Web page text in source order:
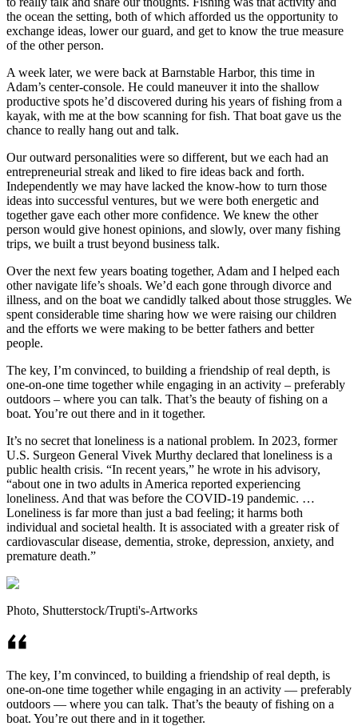
the ocean the setting, both of which afforded us the opportunity to
exchange ideas, lower our guard, and get to know the true measure
of the other person.
A week later, we were back at Barnstable Harbor, this time in
Adam’s center-console. He could maneuver it into the shallow
productive spots he’d discovered during his years of fishing from a
kayak, with me at the bow scanning for fish. That boat gave us the
chance to really hang out and talk.
Our outward personalities were so different, but we each had an
entrepreneurial streak and liked to fire ideas back and forth.
Independently we may have lacked the know-how to turn those
ideas into successful ventures, but we were both energetic and
together gave each other more confidence. We knew the other
person would give honest opinions, and slowly, over many fishing
trips, we built a trust beyond business talk.
Over the next few years boating together, Adam and I helped each
other navigate life’s shoals. We’d each gone through divorce and
illness, and on the boat we candidly talked about those struggles. We
spent considerable time sharing how we were raising our children
and the efforts we were making to be better fathers and better
people.
The key, I’m convinced, to building a friendship of real depth, is
one-on-one time together while engaging in an activity – preferably
outdoors – where you can talk. That’s the beauty of fishing on a
boat. You’re out there and in it together.
It’s no secret that loneliness is a national problem. In 2023, former
U.S. Surgeon General Vivek Murthy declared that loneliness is a
public health crisis. “In recent years,” he wrote in his advisory,
“about one in two adults in America reported experiencing
loneliness. And that was before the COVID-19 pandemic. …
Loneliness is far more than just a bad feeling; it harms both
individual and societal health. It is associated with a greater risk of
cardiovascular disease, dementia, stroke, depression, anxiety, and
premature death.”
Photo, Shutterstock/Trupti's-Artworks
The key, I’m convinced, to building a friendship of real depth, is
one-on-one time together while engaging in an activity — preferably
outdoors — where you can talk. That’s the beauty of fishing on a
boat. You’re out there and in it together.